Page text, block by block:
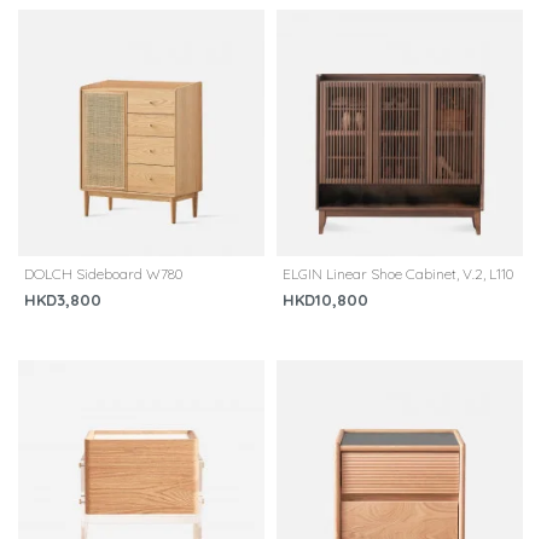
DOLCH Sideboard W780
HKD3,800
ELGIN Linear Shoe Cabinet, V.2, L110
HKD10,800